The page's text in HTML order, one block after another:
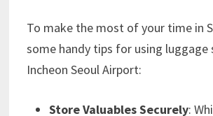
To make the most of your time in
some handy tips for using
Incheon Seoul Airport:
Store Valuables Securely: